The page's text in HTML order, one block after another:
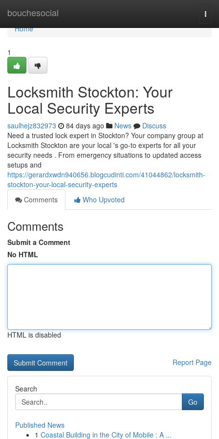
bouchesocial
Home
Home
1
Locksmith Stockton: Your
Local Security Experts
saulhejz832973 84 days ago News
Discuss
Need a trusted lock expert in Stockton? Your company group at
Locksmith Stockton are your local 's go-to experts for all your
security needs . From emergency situations to updated access
setups and
https://gerardxwdn940656.blogcudinti.com/41044862/locksmith-
stockton-your-local-security-experts
Comments
Who Upvoted
Comments
Submit a Comment
No HTML
HTML is disabled
Report Page
Search
Go
Published News
1 Coastal Building in the City of Mobile : A ...